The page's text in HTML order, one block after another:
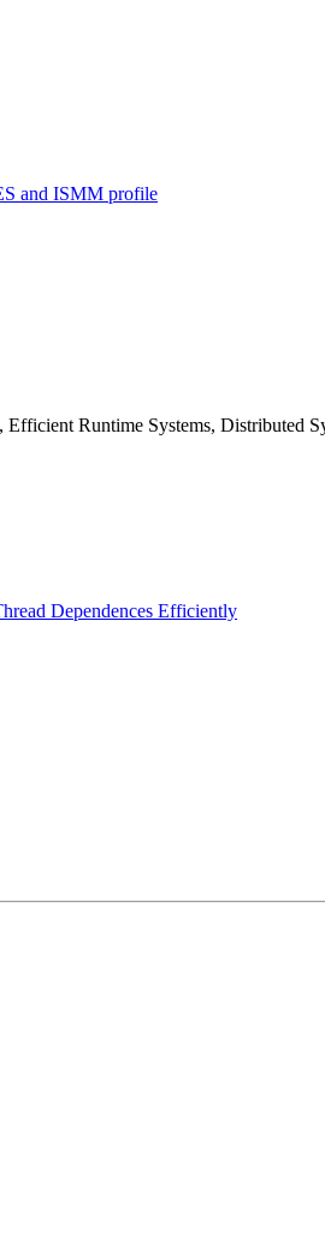
and ISMM profile
Efficient Runtime Systems, Distributed
Dependences Efficiently